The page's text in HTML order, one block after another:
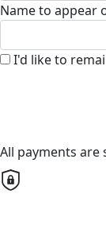
Name to appear
I'd like to
All payments are